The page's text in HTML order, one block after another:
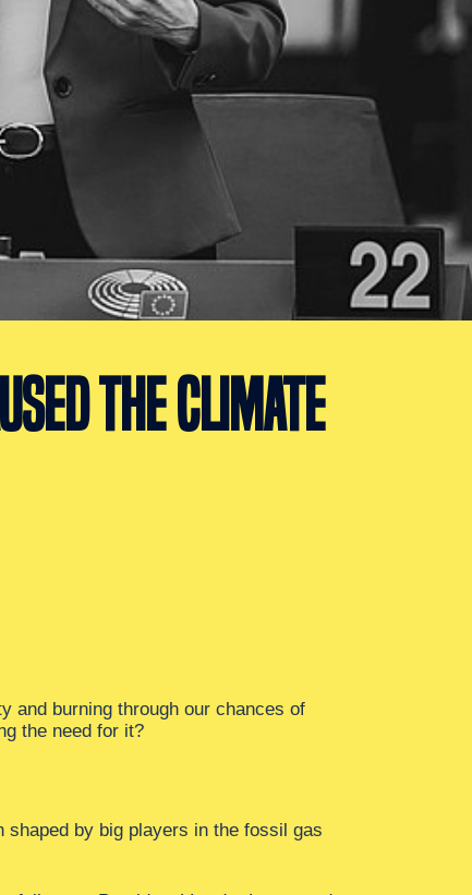
THE CLIMATE
and burning through our chances of
the need for it?
shaped by big players in the fossil gas